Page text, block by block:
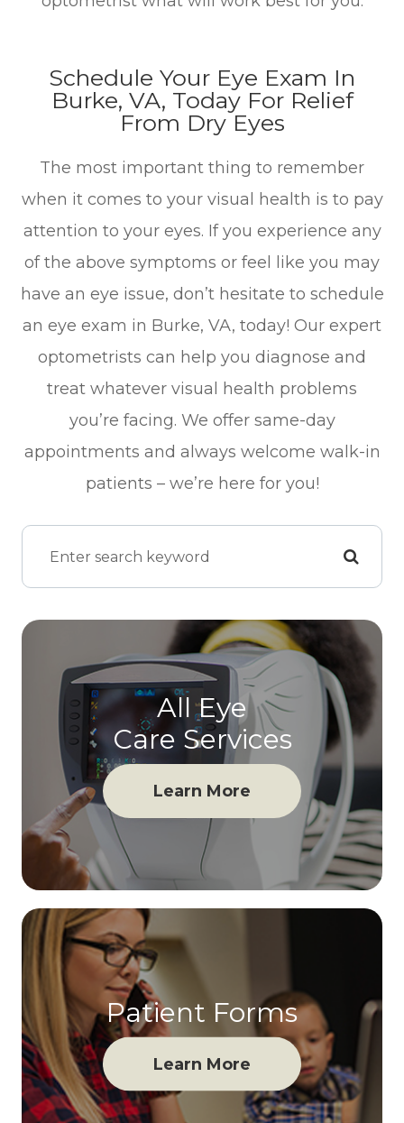
Schedule Your Eye Exam In
Burke, VA, Today For Relief
From Dry Eyes
The most important thing to remember
when it comes to your visual health is to pay
attention to your eyes. If you experience any
of the above symptoms or feel like you may
have an eye issue, don’t hesitate to schedule
an eye exam in Burke, VA, today! Our expert
optometrists can help you diagnose and
treat whatever visual health problems
you’re facing. We offer same-day
appointments and always welcome walk-in
patients – we’re here for you!
All Eye
Care Services
Learn More
Patient Forms
Learn More